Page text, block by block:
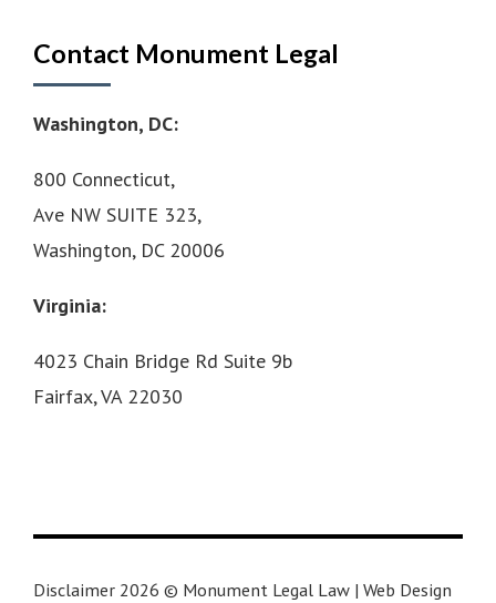
Contact Monument Legal
Washington, DC:
800 Connecticut,
Ave NW SUITE 323,
Washington, DC 20006
Virginia:
4023 Chain Bridge Rd Suite 9b
Fairfax, VA 22030
Disclaimer 2026 © Monument Legal Law | Web Design